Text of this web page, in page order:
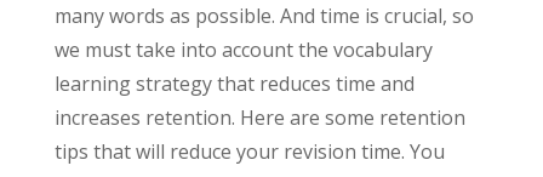
many words as possible. And time is crucial, so
we must take into account the vocabulary
learning strategy that reduces time and
increases retention. Here are some retention
tips that will reduce your revision time. You